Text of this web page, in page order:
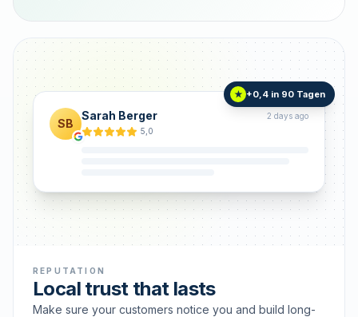
SB
Sarah Berger
2 days ago
5,0
★ +0,4 in 90 Tagen
REPUTATION
Local trust that lasts
Make sure your customers notice you and build long-